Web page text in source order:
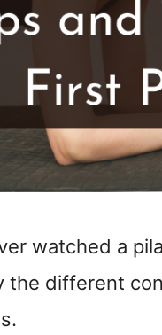
watched a
the different